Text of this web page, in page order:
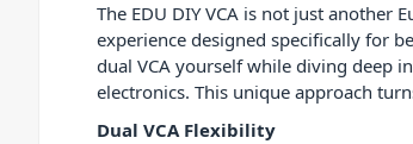
The EDU DIY VCA is not just another
experience designed specifically for
dual VCA yourself while diving deep
electronics. This unique approach
Dual VCA Flexibility